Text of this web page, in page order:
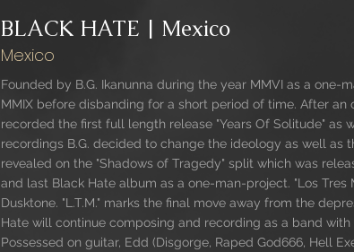
BLACK HATE | Mexico
Mexico
Founded by B.G. Ikanunna during the year MMVI as a
MMIX before disbanding for a short period of time. After
recorded the first full length release "Years Of Solitude" as
recordings B.G. decided to change the ideology as well
revealed on the "Shadows of Tragedy" split which was
and last Black Hate album as a one-man-project. "Los
Dusktone. "L.T.M." marks the final move away from the
Hate will continue composing and recording as a band
Possessed on guitar, Edd (Disgorge, Raped God666, Hell